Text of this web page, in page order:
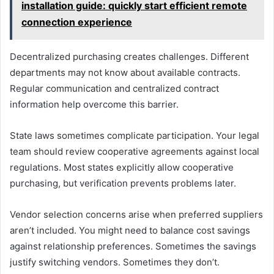
installation guide: quickly start efficient remote
connection experience
Decentralized purchasing creates challenges. Different
departments may not know about available contracts.
Regular communication and centralized contract
information help overcome this barrier.
State laws sometimes complicate participation. Your legal
team should review cooperative agreements against local
regulations. Most states explicitly allow cooperative
purchasing, but verification prevents problems later.
Vendor selection concerns arise when preferred suppliers
aren’t included. You might need to balance cost savings
against relationship preferences. Sometimes the savings
justify switching vendors. Sometimes they don’t.